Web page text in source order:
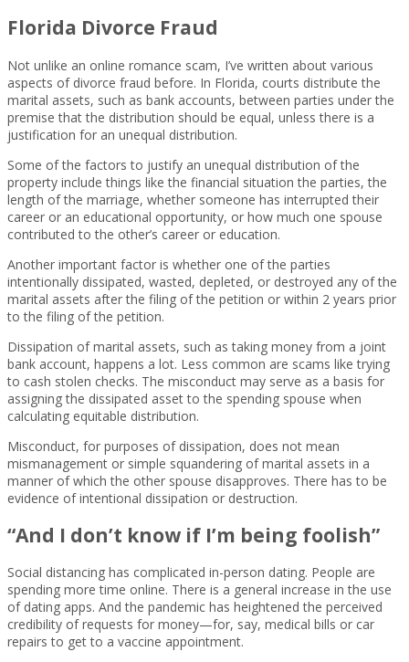
Florida Divorce Fraud
Not unlike an online romance scam, I’ve written about various
aspects of divorce fraud before. In Florida, courts distribute the
marital assets, such as bank accounts, between parties under the
premise that the distribution should be equal, unless there is a
justification for an unequal distribution.
Some of the factors to justify an unequal distribution of the
property include things like the financial situation the parties, the
length of the marriage, whether someone has interrupted their
career or an educational opportunity, or how much one spouse
contributed to the other’s career or education.
Another important factor is whether one of the parties
intentionally dissipated, wasted, depleted, or destroyed any of the
marital assets after the filing of the petition or within 2 years prior
to the filing of the petition.
Dissipation of marital assets, such as taking money from a joint
bank account, happens a lot. Less common are scams like trying
to cash stolen checks. The misconduct may serve as a basis for
assigning the dissipated asset to the spending spouse when
calculating equitable distribution.
Misconduct, for purposes of dissipation, does not mean
mismanagement or simple squandering of marital assets in a
manner of which the other spouse disapproves. There has to be
evidence of intentional dissipation or destruction.
“And I don’t know if I’m being foolish”
Social distancing has complicated in-person dating. People are
spending more time online. There is a general increase in the use
of dating apps. And the pandemic has heightened the perceived
credibility of requests for money—for, say, medical bills or car
repairs to get to a vaccine appointment.